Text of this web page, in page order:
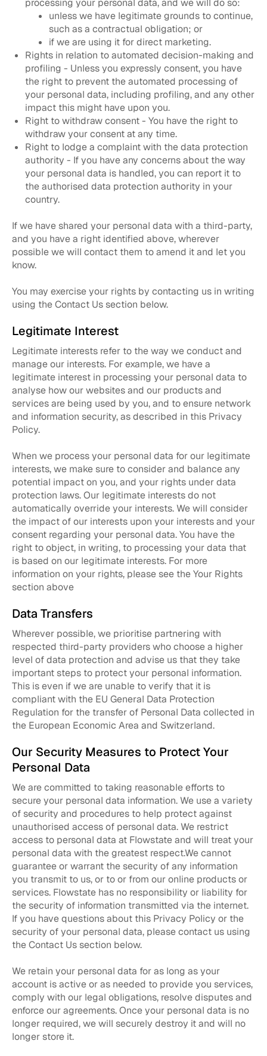
processing your personal data, and we will do so:
unless we have legitimate grounds to continue,
such as a contractual obligation; or
if we are using it for direct marketing.
Rights in relation to automated decision-making and
profiling - Unless you expressly consent, you have
the right to prevent the automated processing of
your personal data, including profiling, and any other
impact this might have upon you.
Right to withdraw consent - You have the right to
withdraw your consent at any time.
Right to lodge a complaint with the data protection
authority - If you have any concerns about the way
your personal data is handled, you can report it to
the authorised data protection authority in your
country.
If we have shared your personal data with a third-party,
and you have a right identified above, wherever
possible we will contact them to amend it and let you
know.
You may exercise your rights by contacting us in writing
using the Contact Us section below.
Legitimate Interest
Legitimate interests refer to the way we conduct and
manage our interests. For example, we have a
legitimate interest in processing your personal data to
analyse how our websites and our products and
services are being used by you, and to ensure network
and information security, as described in this Privacy
Policy.
When we process your personal data for our legitimate
interests, we make sure to consider and balance any
potential impact on you, and your rights under data
protection laws. Our legitimate interests do not
automatically override your interests. We will consider
the impact of our interests upon your interests and your
consent regarding your personal data. You have the
right to object, in writing, to processing your data that
is based on our legitimate interests. For more
information on your rights, please see the Your Rights
section above
Data Transfers
Wherever possible, we prioritise partnering with
respected third-party providers who choose a higher
level of data protection and advise us that they take
important steps to protect your personal information.
This is even if we are unable to verify that it is
compliant with the EU General Data Protection
Regulation for the transfer of Personal Data collected in
the European Economic Area and Switzerland.
Our Security Measures to Protect Your
Personal Data
We are committed to taking reasonable efforts to
secure your personal data information. We use a variety
of security and procedures to help protect against
unauthorised access of personal data. We restrict
access to personal data at Flowstate and will treat your
personal data with the greatest respect.We cannot
guarantee or warrant the security of any information
you transmit to us, or to or from our online products or
services. Flowstate has no responsibility or liability for
the security of information transmitted via the internet.
If you have questions about this Privacy Policy or the
security of your personal data, please contact us using
the Contact Us section below.
We retain your personal data for as long as your
account is active or as needed to provide you services,
comply with our legal obligations, resolve disputes and
enforce our agreements. Once your personal data is no
longer required, we will securely destroy it and will no
longer store it.